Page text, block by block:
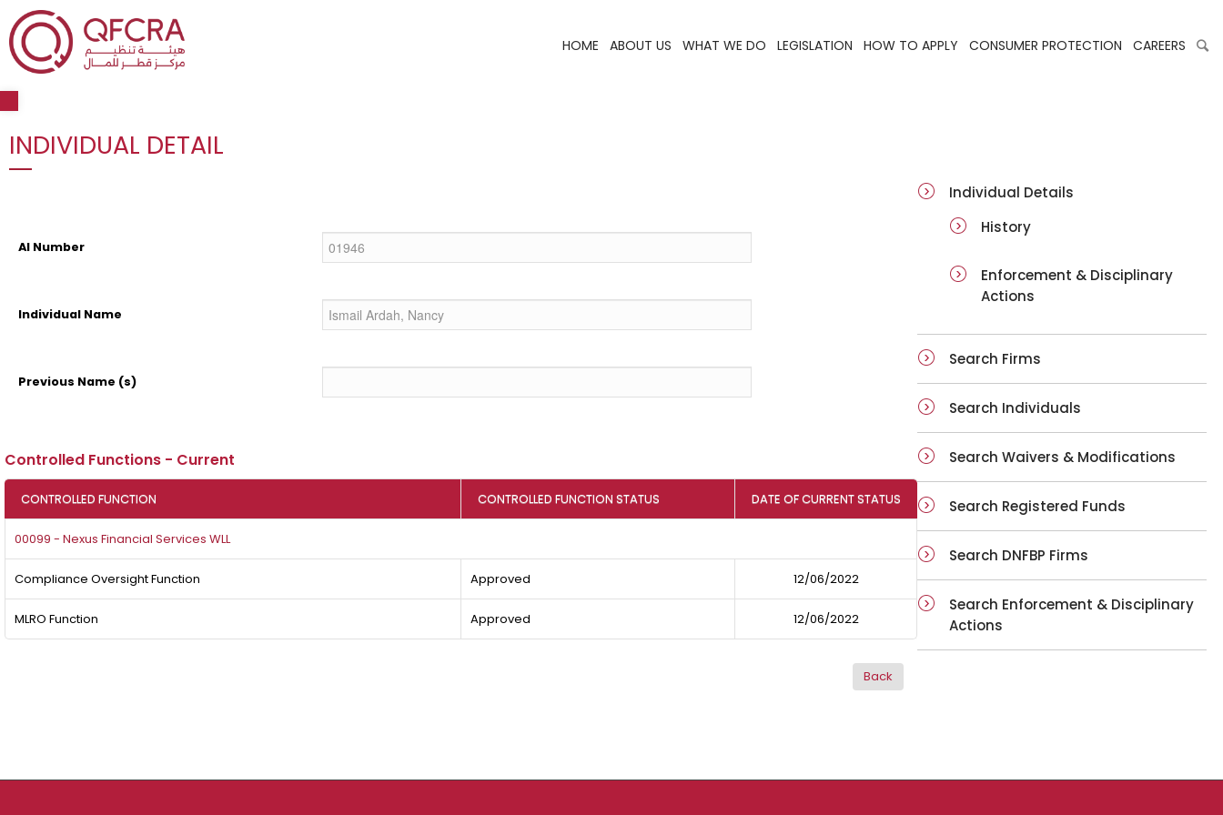
Open toolbar
HOME ABOUT US WHAT WE DO LEGISLATION HOW TO APPLY CONSUMER PROTECTION CAREERS
INDIVIDUAL DETAIL
AI Number
Individual Name
Previous Name (s)
Controlled Functions - Current
CONTROLLED FUNCTION CONTROLLED FUNCTION STATUS DATE OF CURRENT STATUS
00099 - Nexus Financial Services WLL
Compliance Oversight Function Approved 12/06/2022
MLRO Function Approved 12/06/2022
Individual Details
History
Enforcement & Disciplinary
Actions
Search Firms
Search Individuals
Search Waivers & Modifications
Search Registered Funds
Search DNFBP Firms
Search Enforcement & Disciplinary
Actions